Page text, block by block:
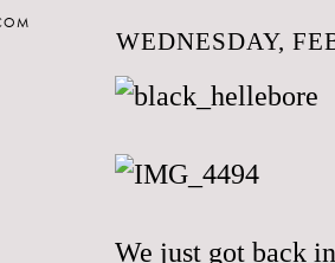
WEDNESDAY,
We just got back